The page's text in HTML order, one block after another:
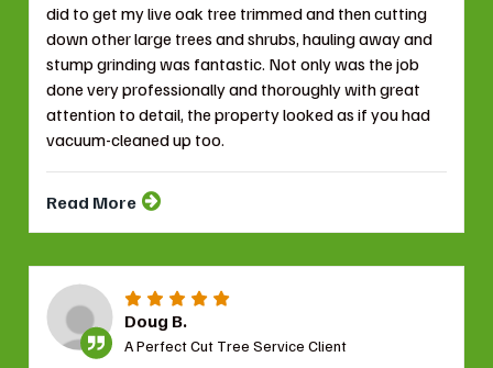
did to get my live oak tree trimmed and then cutting
down other large trees and shrubs, hauling away and
stump grinding was fantastic. Not only was the job
done very professionally and thoroughly with great
attention to detail, the property looked as if you had
vacuum-cleaned up too.
Read More
Doug B.
A Perfect Cut Tree Service Client